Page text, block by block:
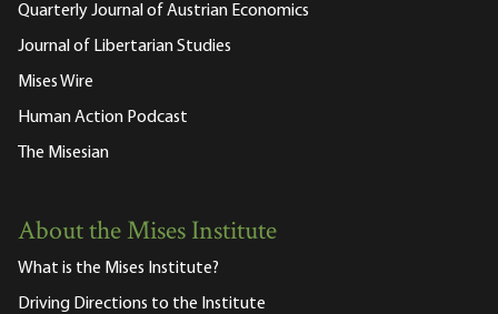
Quarterly Journal of Austrian Economics
Journal of Libertarian Studies
Mises Wire
Human Action Podcast
The Misesian
About the Mises Institute
What is the Mises Institute?
Driving Directions to the Institute